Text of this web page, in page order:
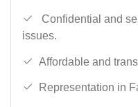
Confidential and
issues.
Affordable and
Representation in